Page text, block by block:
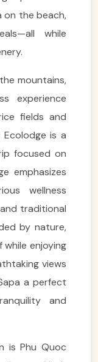
on the beach,
while
mountains,
experience
fields and
Ecolodge is a
focused on
emphasizes
wellness
traditional
by nature,
enjoying
views
a perfect
and
is Phu Quoc